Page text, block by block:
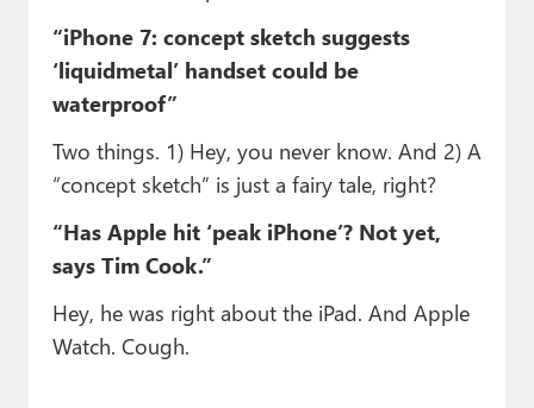
“iPhone 7: concept sketch suggests
‘liquidmetal’ handset could be
waterproof”
Two things. 1) Hey, you never know. And 2) A
“concept sketch” is just a fairy tale, right?
“Has Apple hit ‘peak iPhone’? Not yet,
says Tim Cook.”
Hey, he was right about the iPad. And Apple
Watch. Cough.